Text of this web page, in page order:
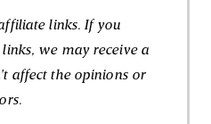
links. If you
we may receive a
affect the opinions or